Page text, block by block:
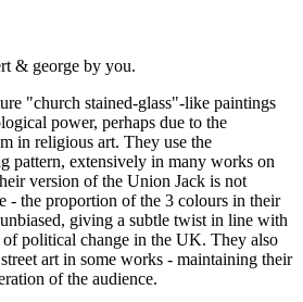
"church stained-glass"-like paintings
power, perhaps due to the
in religious art. They use the
pattern, extensively in many works on
version of the Union Jack is not
- the proportion of the 3 colours in their
giving a subtle twist in line with
political change in the UK. They also
art in some works - maintaining their
of the audience.